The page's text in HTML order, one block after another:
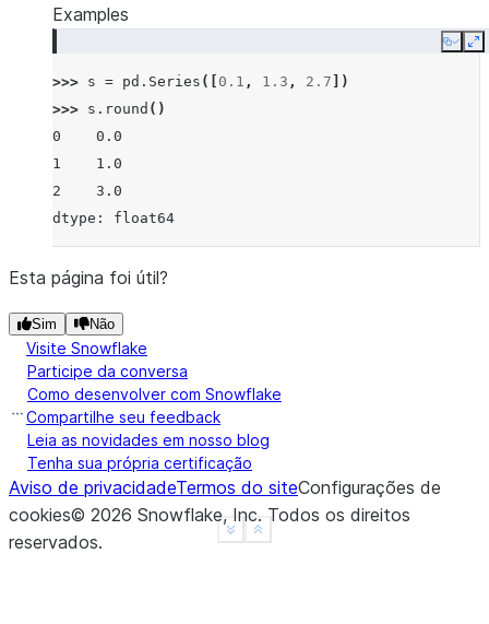
Examples
Copy
>>> s = pd . Series ([ 0.1 , 1.3 , 2.7 ])
>>> s . round ()
0    0.0
1    1.0
2    3.0
dtype: float64
Show less
See more
Esta página foi útil?
Sim Não
Visite Snowflake
Participe da conversa
Como desenvolver com Snowflake
Compartilhe seu feedback
Leia as novidades em nosso blog
Tenha sua própria certificação
Aviso de privacidadeTermos do siteConfigurações de
cookies© 2026 Snowflake, Inc. Todos os direitos
reservados.